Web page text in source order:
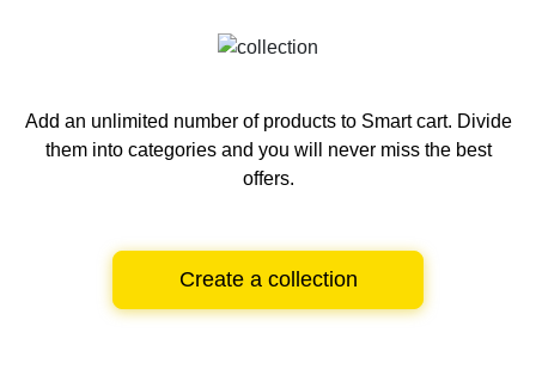
Add an unlimited number of products to Smart cart. Divide
them into categories and you will never miss the best
offers.
Create a collection